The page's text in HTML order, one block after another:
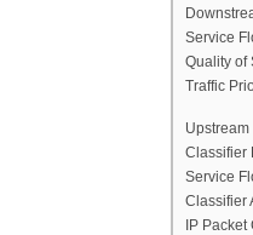
Service
Quality of
Traffic
Classifier
Service
Classifier
IP